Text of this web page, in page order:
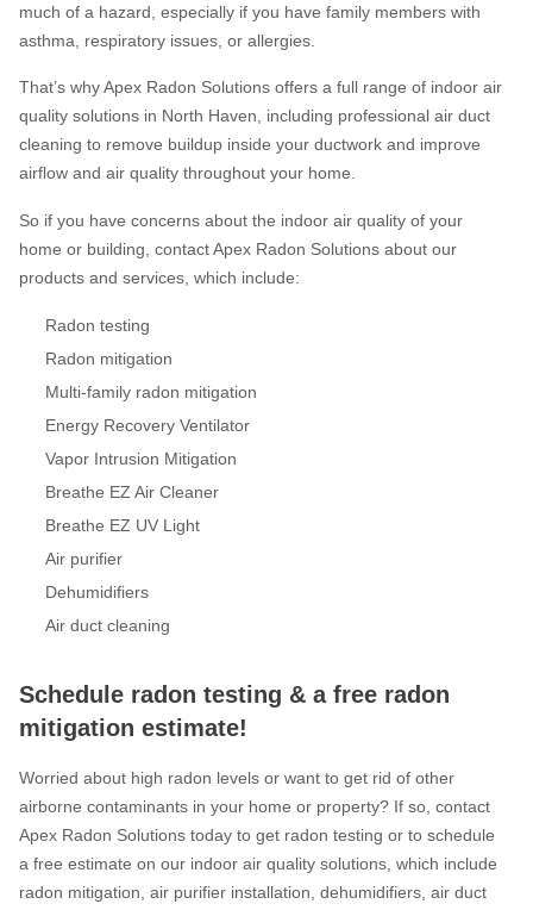
much of a hazard, especially if you have family members with
asthma, respiratory issues, or allergies.
That’s why Apex Radon Solutions offers a full range of indoor air
quality solutions in North Haven, including professional air duct
cleaning to remove buildup inside your ductwork and improve
airflow and air quality throughout your home.
So if you have concerns about the indoor air quality of your
home or building, contact Apex Radon Solutions about our
products and services, which include:
Radon testing
Radon mitigation
Multi-family radon mitigation
Energy Recovery Ventilator
Vapor Intrusion Mitigation
Breathe EZ Air Cleaner
Breathe EZ UV Light
Air purifier
Dehumidifiers
Air duct cleaning
Schedule radon testing & a free radon
mitigation estimate!
Worried about high radon levels or want to get rid of other
airborne contaminants in your home or property? If so, contact
Apex Radon Solutions today to get radon testing or to schedule
a free estimate on our indoor air quality solutions, which include
radon mitigation, air purifier installation, dehumidifiers, air duct